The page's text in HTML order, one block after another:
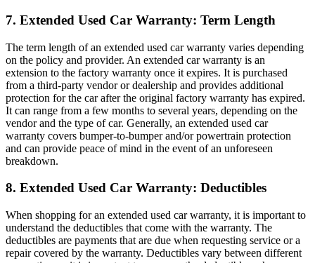
7. Extended Used Car Warranty: Term Length
The term length of an extended used car warranty varies depending
on the policy and provider. An extended car warranty is an
extension to the factory warranty once it expires. It is purchased
from a third-party vendor or dealership and provides additional
protection for the car after the original factory warranty has expired.
It can range from a few months to several years, depending on the
vendor and the type of car. Generally, an extended used car
warranty covers bumper-to-bumper and/or powertrain protection
and can provide peace of mind in the event of an unforeseen
breakdown.
8. Extended Used Car Warranty: Deductibles
When shopping for an extended used car warranty, it is important to
understand the deductibles that come with the warranty. The
deductibles are payments that are due when requesting service or a
repair covered by the warranty. Deductibles vary between different